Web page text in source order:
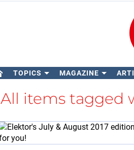
TOPICS MAGAZINE
All items tagged